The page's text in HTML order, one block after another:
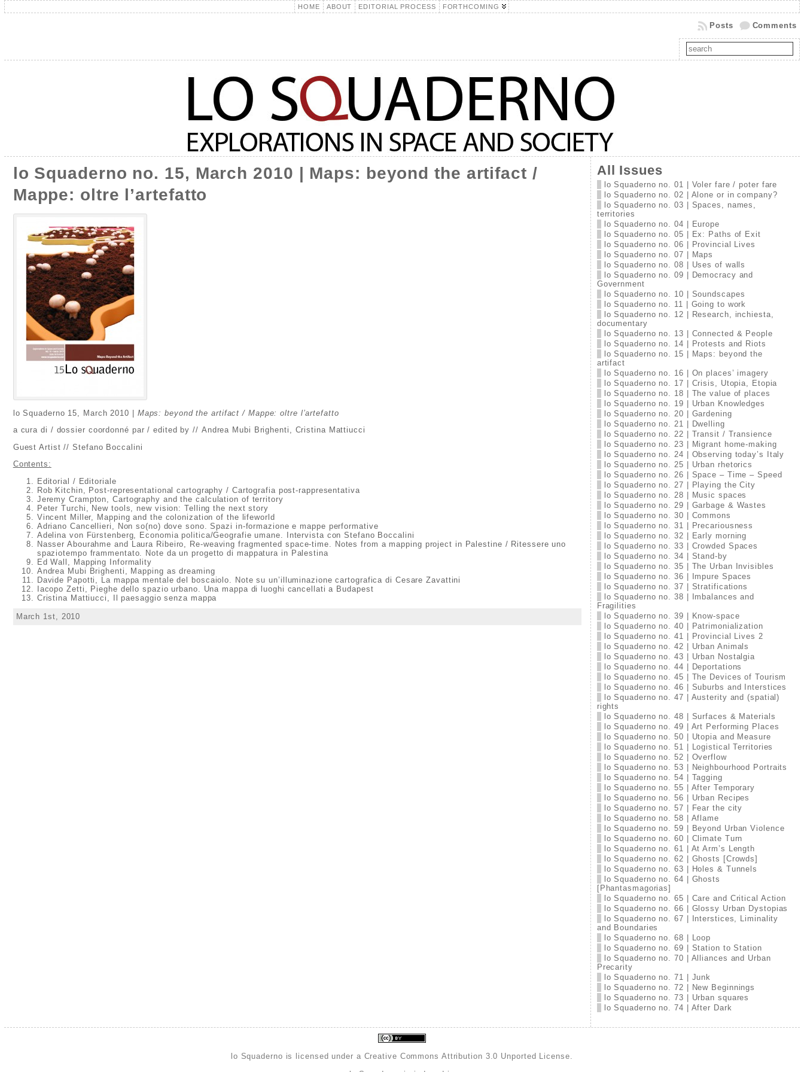
HOME ABOUT EDITORIAL PROCESS FORTHCOMING
Comments
Posts
lo Squaderno no. 15, March 2010 | Maps: beyond the artifact /
Mappe: oltre l’artefatto
lo Squaderno 15, March 2010 | Maps: beyond the artifact / Mappe: oltre l’artefatto
a cura di / dossier coordonné par / edited by // Andrea Mubi Brighenti, Cristina Mattiucci
Guest Artist // Stefano Boccalini
Contents:
Editorial / Editoriale
Rob Kitchin, Post-representational cartography / Cartografia post-rappresentativa
Jeremy Crampton, Cartography and the calculation of territory
Peter Turchi, New tools, new vision: Telling the next story
Vincent Miller, Mapping and the colonization of the lifeworld
Adriano Cancellieri, Non so(no) dove sono. Spazi in-formazione e mappe performative
Adelina von Fürstenberg, Economia politica/Geografie umane. Intervista con Stefano Boccalini
Nasser Abourahme and Laura Ribeiro, Re-weaving fragmented space-time. Notes from a mapping project in Palestine / Ritessere uno
spaziotempo frammentato. Note da un progetto di mappatura in Palestina
Ed Wall, Mapping Informality
Andrea Mubi Brighenti, Mapping as dreaming
Davide Papotti, La mappa mentale del boscaiolo. Note su un’illuminazione cartografica di Cesare Zavattini
Iacopo Zetti, Pieghe dello spazio urbano. Una mappa di luoghi cancellati a Budapest
Cristina Mattiucci, Il paesaggio senza mappa
March 1st, 2010
All Issues
lo Squaderno no. 01 | Voler fare / poter fare
lo Squaderno no. 02 | Alone or in company?
lo Squaderno no. 03 | Spaces, names,
territories
lo Squaderno no. 04 | Europe
lo Squaderno no. 05 | Ex: Paths of Exit
lo Squaderno no. 06 | Provincial Lives
lo Squaderno no. 07 | Maps
lo Squaderno no. 08 | Uses of walls
lo Squaderno no. 09 | Democracy and
Government
lo Squaderno no. 10 | Soundscapes
lo Squaderno no. 11 | Going to work
lo Squaderno no. 12 | Research, inchiesta,
documentary
lo Squaderno no. 13 | Connected & People
lo Squaderno no. 14 | Protests and Riots
lo Squaderno no. 15 | Maps: beyond the
artifact
lo Squaderno no. 16 | On places’ imagery
lo Squaderno no. 17 | Crisis, Utopia, Etopia
lo Squaderno no. 18 | The value of places
lo Squaderno no. 19 | Urban Knowledges
lo Squaderno no. 20 | Gardening
lo Squaderno no. 21 | Dwelling
lo Squaderno no. 22 | Transit / Transience
lo Squaderno no. 23 | Migrant home-making
lo Squaderno no. 24 | Observing today’s Italy
lo Squaderno no. 25 | Urban rhetorics
lo Squaderno no. 26 | Space – Time – Speed
lo Squaderno no. 27 | Playing the City
lo Squaderno no. 28 | Music spaces
lo Squaderno no. 29 | Garbage & Wastes
lo Squaderno no. 30 | Commons
lo Squaderno no. 31 | Precariousness
lo Squaderno no. 32 | Early morning
lo Squaderno no. 33 | Crowded Spaces
lo Squaderno no. 34 | Stand-by
lo Squaderno no. 35 | The Urban Invisibles
lo Squaderno no. 36 | Impure Spaces
lo Squaderno no. 37 | Stratifications
lo Squaderno no. 38 | Imbalances and
Fragilities
lo Squaderno no. 39 | Know-space
lo Squaderno no. 40 | Patrimonialization
lo Squaderno no. 41 | Provincial Lives 2
lo Squaderno no. 42 | Urban Animals
lo Squaderno no. 43 | Urban Nostalgia
lo Squaderno no. 44 | Deportations
lo Squaderno no. 45 | The Devices of Tourism
lo Squaderno no. 46 | Suburbs and Interstices
lo Squaderno no. 47 | Austerity and (spatial)
rights
lo Squaderno no. 48 | Surfaces & Materials
lo Squaderno no. 49 | Art Performing Places
lo Squaderno no. 50 | Utopia and Measure
lo Squaderno no. 51 | Logistical Territories
lo Squaderno no. 52 | Overflow
lo Squaderno no. 53 | Neighbourhood Portraits
lo Squaderno no. 54 | Tagging
lo Squaderno no. 55 | After Temporary
lo Squaderno no. 56 | Urban Recipes
lo Squaderno no. 57 | Fear the city
lo Squaderno no. 58 | Aflame
lo Squaderno no. 59 | Beyond Urban Violence
lo Squaderno no. 60 | Climate Turn
lo Squaderno no. 61 | At Arm’s Length
lo Squaderno no. 62 | Ghosts [Crowds]
lo Squaderno no. 63 | Holes & Tunnels
lo Squaderno no. 64 | Ghosts
[Phantasmagorias]
lo Squaderno no. 65 | Care and Critical Action
lo Squaderno no. 66 | Glossy Urban Dystopias
lo Squaderno no. 67 | Interstices, Liminality
and Boundaries
lo Squaderno no. 68 | Loop
lo Squaderno no. 69 | Station to Station
lo Squaderno no. 70 | Alliances and Urban
Precarity
lo Squaderno no. 71 | Junk
lo Squaderno no. 72 | New Beginnings
lo Squaderno no. 73 | Urban squares
lo Squaderno no. 74 | After Dark
lo Squaderno is licensed under a Creative Commons Attribution 3.0 Unported License.